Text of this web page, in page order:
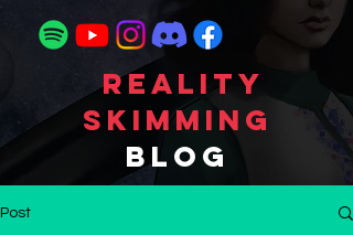
Reality
Skimming
Blog
Post